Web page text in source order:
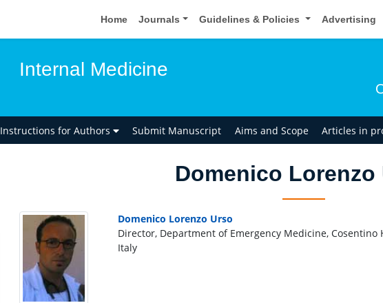
Home Journals Guidelines & Policies Advertising
Internal Medicine
Instructions for Authors Submit Manuscript Aims and Scope Articles in
Domenico Lorenzo
Domenico Lorenzo Urso
Director, Department of Emergency Medicine, Cosentino
Italy